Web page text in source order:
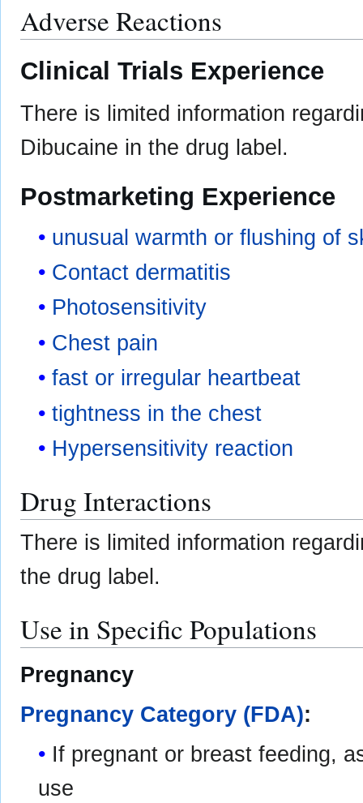
Adverse Reactions
Clinical Trials Experience
There is limited information
Dibucaine in the drug label.
Postmarketing Experience
unusual warmth or flushing of
Contact dermatitis
Photosensitivity
Chest pain
fast or irregular heartbeat
tightness in the chest
Hypersensitivity reaction
Drug Interactions
There is limited information
the drug label.
Use in Specific Populations
Pregnancy
Pregnancy Category (FDA):
If pregnant or breast feeding,
use